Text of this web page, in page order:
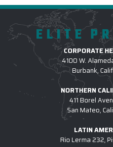
ELITE
CORPORATE
4100 W.
Burbank,
NORTHERN
411 Borel
San Mateo,
LATIN
Rio Lerma 232,